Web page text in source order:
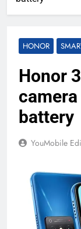
HONOR
Honor
battery
YouMobile